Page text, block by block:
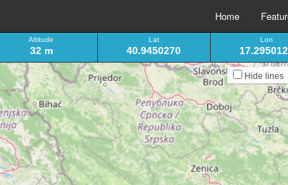
Home
Altitude
32 m
Lat
40.9450270
Lon
Hide lines